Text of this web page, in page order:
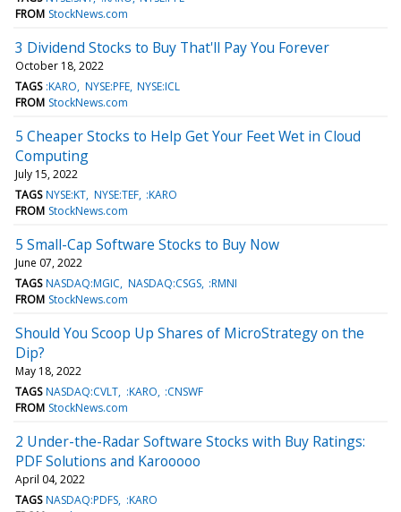
FROM StockNews.com
3 Dividend Stocks to Buy That'll Pay You Forever
October 18, 2022
TAGS :KARO NYSE:PFE NYSE:ICL
FROM StockNews.com
5 Cheaper Stocks to Help Get Your Feet Wet in Cloud
Computing
July 15, 2022
TAGS NYSE:KT NYSE:TEF :KARO
FROM StockNews.com
5 Small-Cap Software Stocks to Buy Now
June 07, 2022
TAGS NASDAQ:MGIC NASDAQ:CSGS :RMNI
FROM StockNews.com
Should You Scoop Up Shares of MicroStrategy on the
Dip?
May 18, 2022
TAGS NASDAQ:CVLT :KARO :CNSWF
FROM StockNews.com
2 Under-the-Radar Software Stocks with Buy Ratings:
PDF Solutions and Karooooo
April 04, 2022
TAGS NASDAQ:PDFS :KARO